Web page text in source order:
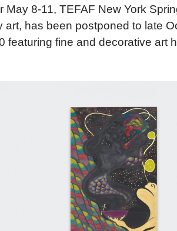
May 8-11, TEFAF New York
art, has been postponed to late
featuring fine and decorative art